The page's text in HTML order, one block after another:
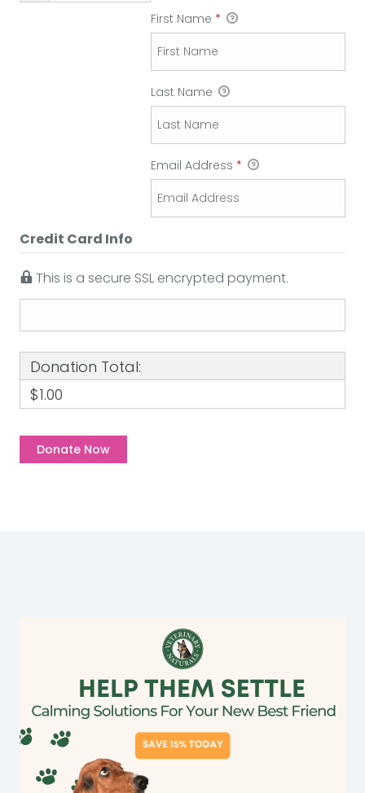
First Name *
Last Name
Email Address *
Credit Card Info
This is a secure SSL encrypted payment.
Donation Total:
$1.00